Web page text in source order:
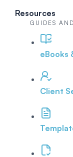
Resources
GUIDES
eBooks
Client